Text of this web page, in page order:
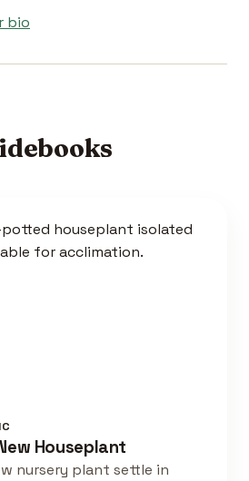
bio
Houseplant
nursery plant settle in